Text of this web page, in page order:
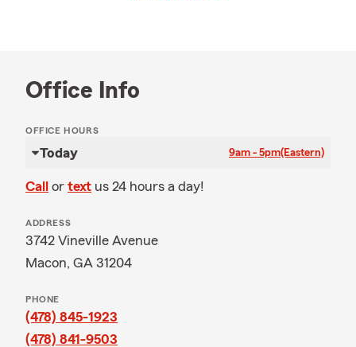
Office Info
OFFICE HOURS
Today 9am - 5pm(Eastern)
Call or text us 24 hours a day!
ADDRESS
3742 Vineville Avenue
Macon, GA 31204
PHONE
(478) 845-1923
(478) 841-9503